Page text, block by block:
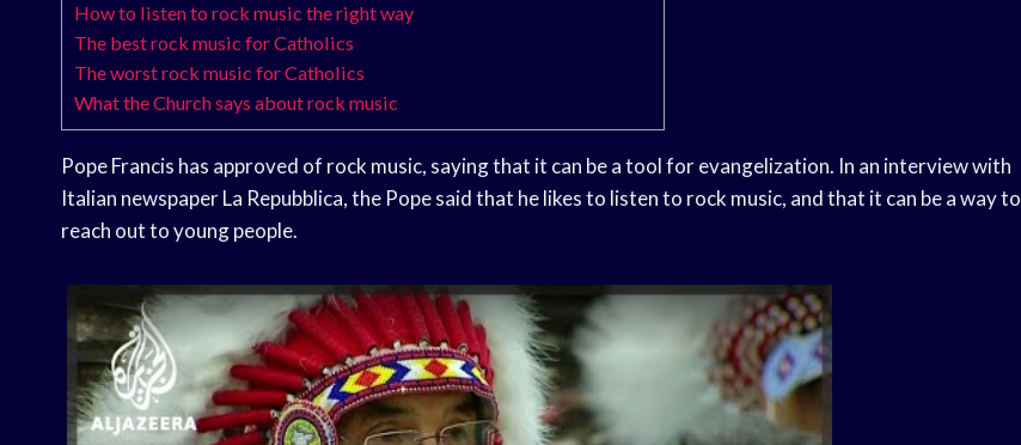
How to listen to rock music the right way
The best rock music for Catholics
The worst rock music for Catholics
What the Church says about rock music
Pope Francis has approved of rock music, saying that it can be a tool for evangelization. In an interview with
Italian newspaper La Repubblica, the Pope said that he likes to listen to rock music, and that it can be a way to
reach out to young people.